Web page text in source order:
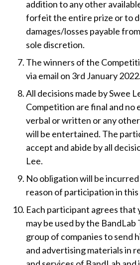
addition to any other
forfeit the entire prize or to
damages/losses payable
sole discretion.
The winners of the
via email on 3rd January 2022.
All decisions made by Swee
Competition are final and no
verbal or written or any
will be entertained. The
accept and abide by all
Lee.
No obligation will be
reason of participation in
Each participant agrees that
may be used by the BandLab
group of companies to send
and advertising materials in